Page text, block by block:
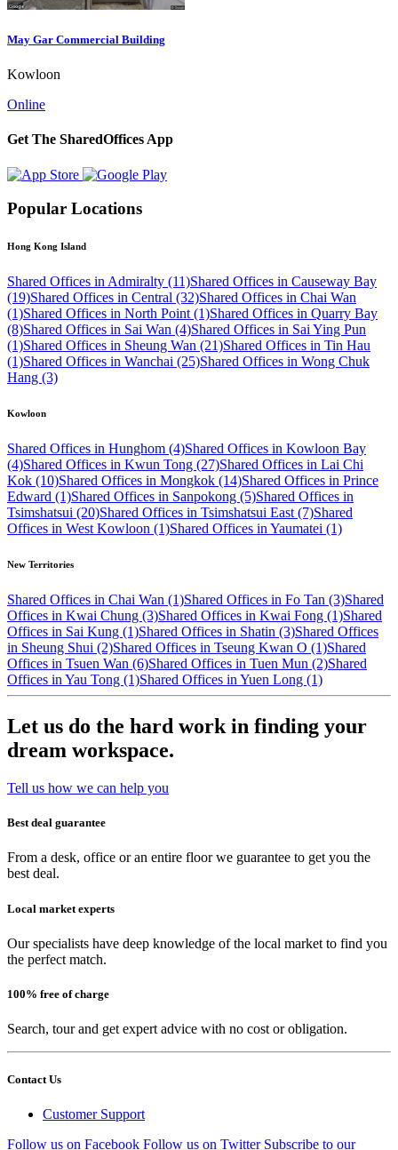
May Gar Commercial Building
Kowloon
Online
Get The SharedOffices App
Popular Locations
Hong Kong Island
Shared Offices in Admiralty (11)Shared Offices in Causeway Bay
(19)Shared Offices in Central (32)Shared Offices in Chai Wan
(1)Shared Offices in North Point (1)Shared Offices in Quarry Bay
(8)Shared Offices in Sai Wan (4)Shared Offices in Sai Ying Pun
(1)Shared Offices in Sheung Wan (21)Shared Offices in Tin Hau
(1)Shared Offices in Wanchai (25)Shared Offices in Wong Chuk
Hang (3)
Kowloon
Shared Offices in Hunghom (4)Shared Offices in Kowloon Bay
(4)Shared Offices in Kwun Tong (27)Shared Offices in Lai Chi
Kok (10)Shared Offices in Mongkok (14)Shared Offices in Prince
Edward (1)Shared Offices in Sanpokong (5)Shared Offices in
Tsimshatsui (20)Shared Offices in Tsimshatsui East (7)Shared
Offices in West Kowloon (1)Shared Offices in Yaumatei (1)
New Territories
Shared Offices in Chai Wan (1)Shared Offices in Fo Tan (3)Shared
Offices in Kwai Chung (3)Shared Offices in Kwai Fong (1)Shared
Offices in Sai Kung (1)Shared Offices in Shatin (3)Shared Offices
in Sheung Shui (2)Shared Offices in Tseung Kwan O (1)Shared
Offices in Tsuen Wan (6)Shared Offices in Tuen Mun (2)Shared
Offices in Yau Tong (1)Shared Offices in Yuen Long (1)
Let us do the hard work in finding your
dream workspace.
Tell us how we can help you
Best deal guarantee
From a desk, office or an entire floor we guarantee to get you the
best deal.
Local market experts
Our specialists have deep knowledge of the local market to find you
the perfect match.
100% free of charge
Search, tour and get expert advice with no cost or obligation.
Contact Us
Customer Support
Follow us on Facebook Follow us on Twitter Subscribe to our